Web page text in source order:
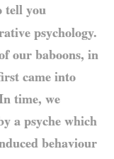
tell you
psychology.
our baboons, in
came into
time, we
a psyche which
behaviour